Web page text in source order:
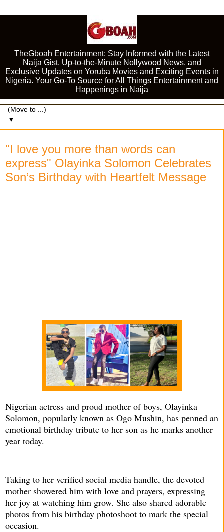
TheGboah Entertainment: Stay Informed with the Latest
Naija Gist, Up-to-the-Minute Nollywood News, and
Exclusive Updates on Yoruba Movies and Exciting Events in
Nigeria. Your Go-To Source for All Things Entertainment and
Happenings in Naija
▼
"I love you more than words can
express" Olayinka Solomon Celebrates
Son’s Birthday with Heartfelt Message
Nigerian actress and proud mother of boys, Olayinka
Solomon, popularly known as Ogo Mushin, has penned an
emotional birthday tribute to her son as he marks another
year today.
Taking to her verified social media handle, the devoted
mother showered him with love and prayers, expressing
her joy at watching him grow. She also shared adorable
photos from his birthday photoshoot to mark the special
occasion.